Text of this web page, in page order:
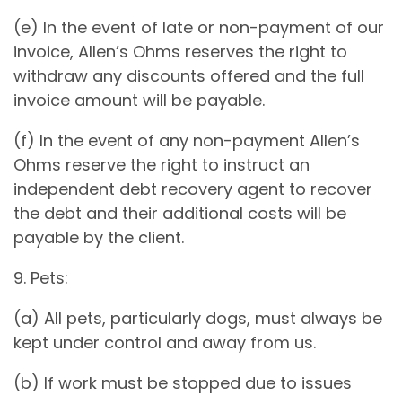
(e) In the event of late or non-payment of our
invoice, Allen’s Ohms reserves the right to
withdraw any discounts offered and the full
invoice amount will be payable.
(f) In the event of any non-payment Allen’s
Ohms reserve the right to instruct an
independent debt recovery agent to recover
the debt and their additional costs will be
payable by the client.
9. Pets:
(a) All pets, particularly dogs, must always be
kept under control and away from us.
(b) If work must be stopped due to issues